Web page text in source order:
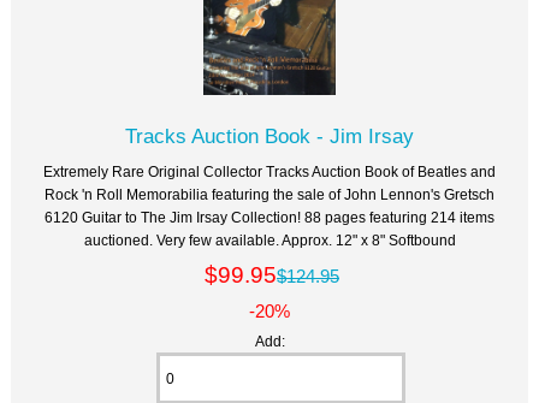
Tracks Auction Book - Jim Irsay
Extremely Rare Original Collector Tracks Auction Book of Beatles and
Rock 'n Roll Memorabilia featuring the sale of John Lennon's Gretsch
6120 Guitar to The Jim Irsay Collection! 88 pages featuring 214 items
auctioned. Very few available. Approx. 12" x 8" Softbound
$99.95$124.95
-20%
Add: